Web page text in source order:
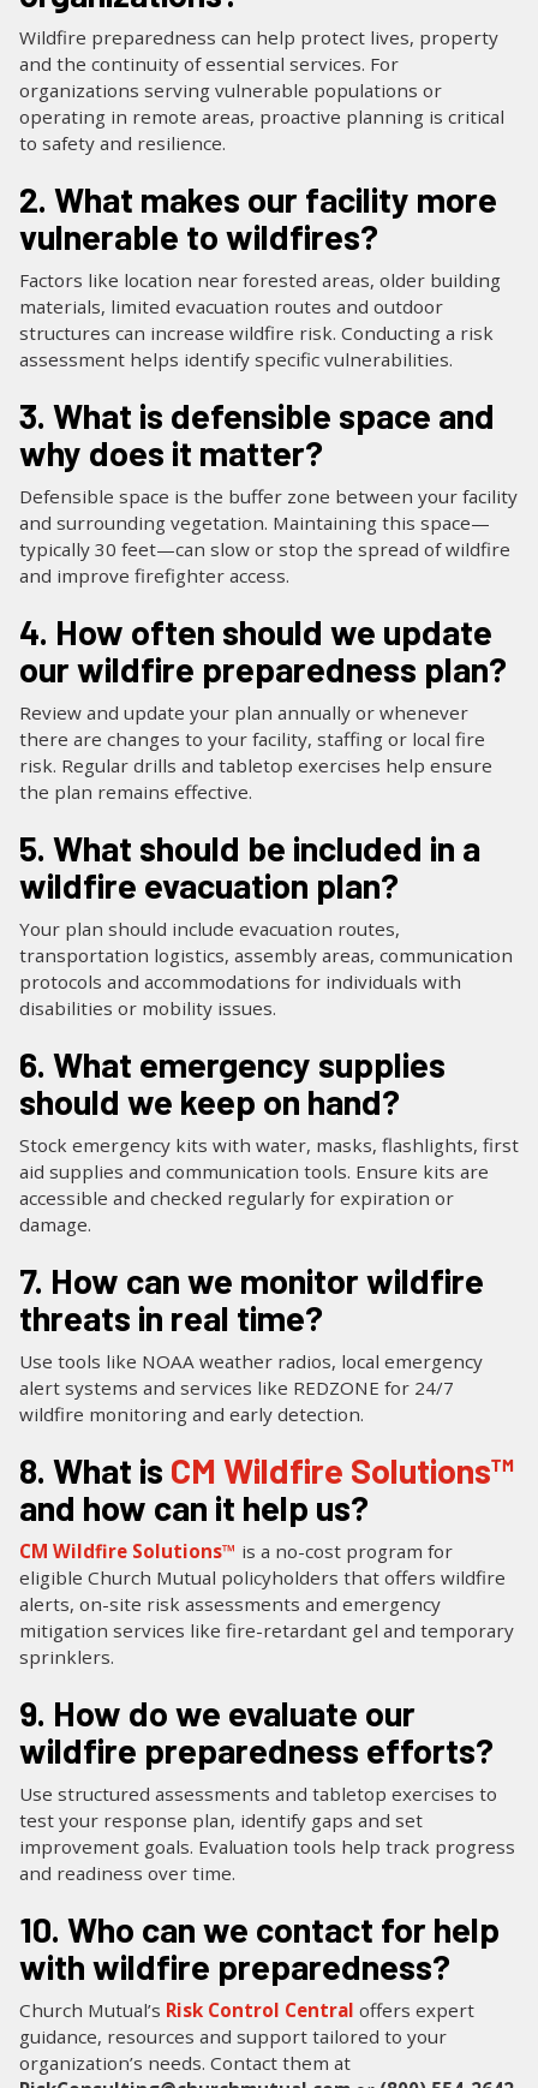
Wildfire preparedness can help protect lives, property
and the continuity of essential services. For
organizations serving vulnerable populations or
operating in remote areas, proactive planning is critical
to safety and resilience.
2. What makes our facility more
vulnerable to wildfires?
Factors like location near forested areas, older building
materials, limited evacuation routes and outdoor
structures can increase wildfire risk. Conducting a risk
assessment helps identify specific vulnerabilities.
3. What is defensible space and
why does it matter?
Defensible space is the buffer zone between your facility
and surrounding vegetation. Maintaining this space—
typically 30 feet—can slow or stop the spread of wildfire
and improve firefighter access.
4. How often should we update
our wildfire preparedness plan?
Review and update your plan annually or whenever
there are changes to your facility, staffing or local fire
risk. Regular drills and tabletop exercises help ensure
the plan remains effective.
5. What should be included in a
wildfire evacuation plan?
Your plan should include evacuation routes,
transportation logistics, assembly areas, communication
protocols and accommodations for individuals with
disabilities or mobility issues.
6. What emergency supplies
should we keep on hand?
Stock emergency kits with water, masks, flashlights, first
aid supplies and communication tools. Ensure kits are
accessible and checked regularly for expiration or
damage.
7. How can we monitor wildfire
threats in real time?
Use tools like NOAA weather radios, local emergency
alert systems and services like REDZONE for 24/7
wildfire monitoring and early detection.
8. What is CM Wildfire Solutions™
and how can it help us?
CM Wildfire Solutions™ is a no-cost program for
eligible Church Mutual policyholders that offers wildfire
alerts, on-site risk assessments and emergency
mitigation services like fire-retardant gel and temporary
sprinklers.
9. How do we evaluate our
wildfire preparedness efforts?
Use structured assessments and tabletop exercises to
test your response plan, identify gaps and set
improvement goals. Evaluation tools help track progress
and readiness over time.
10. Who can we contact for help
with wildfire preparedness?
Church Mutual’s Risk Control Central offers expert
guidance, resources and support tailored to your
organization’s needs. Contact them at